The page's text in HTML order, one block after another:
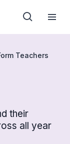
Teachers
their
all year